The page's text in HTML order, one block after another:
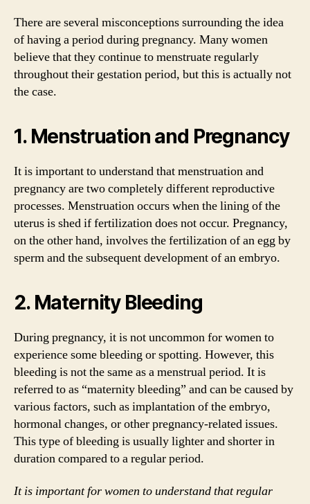
There are several misconceptions surrounding the idea
of having a period during pregnancy. Many women
believe that they continue to menstruate regularly
throughout their gestation period, but this is actually not
the case.
1. Menstruation and Pregnancy
It is important to understand that menstruation and
pregnancy are two completely different reproductive
processes. Menstruation occurs when the lining of the
uterus is shed if fertilization does not occur. Pregnancy,
on the other hand, involves the fertilization of an egg by
sperm and the subsequent development of an embryo.
2. Maternity Bleeding
During pregnancy, it is not uncommon for women to
experience some bleeding or spotting. However, this
bleeding is not the same as a menstrual period. It is
referred to as “maternity bleeding” and can be caused by
various factors, such as implantation of the embryo,
hormonal changes, or other pregnancy-related issues.
This type of bleeding is usually lighter and shorter in
duration compared to a regular period.
It is important for women to understand that regular